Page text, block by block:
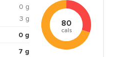
0 g
3 g
0 g
7 g
80
cals